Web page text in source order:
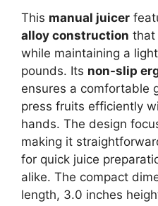
This manual juicer
alloy construction that
while maintaining a
pounds. Its non-slip
ensures a comfortable
press fruits efficiently
hands. The design
making it
for quick juice
alike. The compact
length, 3.0 inches